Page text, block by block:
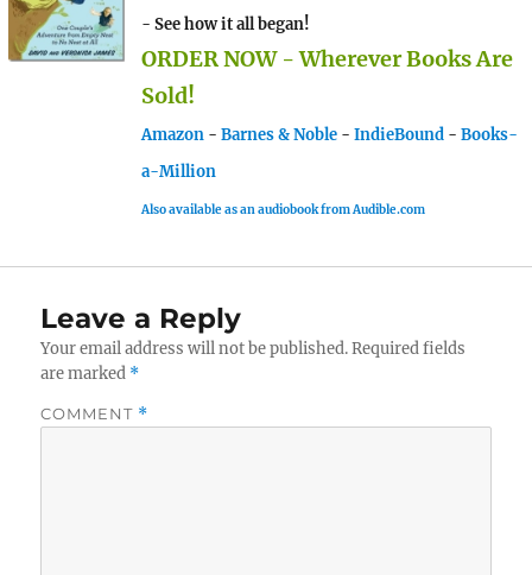
- See how it all began!
ORDER NOW - Wherever Books Are
Sold!
Amazon - Barnes & Noble - IndieBound - Books-
a-Million
Also available as an audiobook from Audible.com
Leave a Reply
Your email address will not be published. Required fields
are marked *
COMMENT *